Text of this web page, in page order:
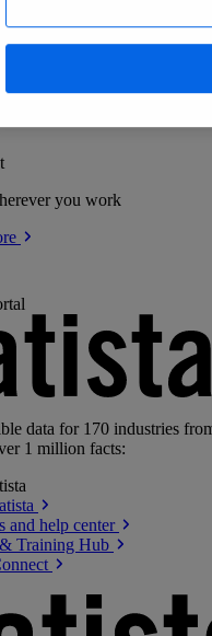
human-verified
you work
data for 170 industries
1 million facts:
and help center
Training Hub